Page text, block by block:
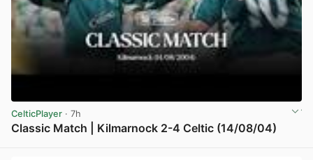
CelticPlayer · 7h
Classic Match | Kilmarnock 2-4 Celtic (14/08/04)